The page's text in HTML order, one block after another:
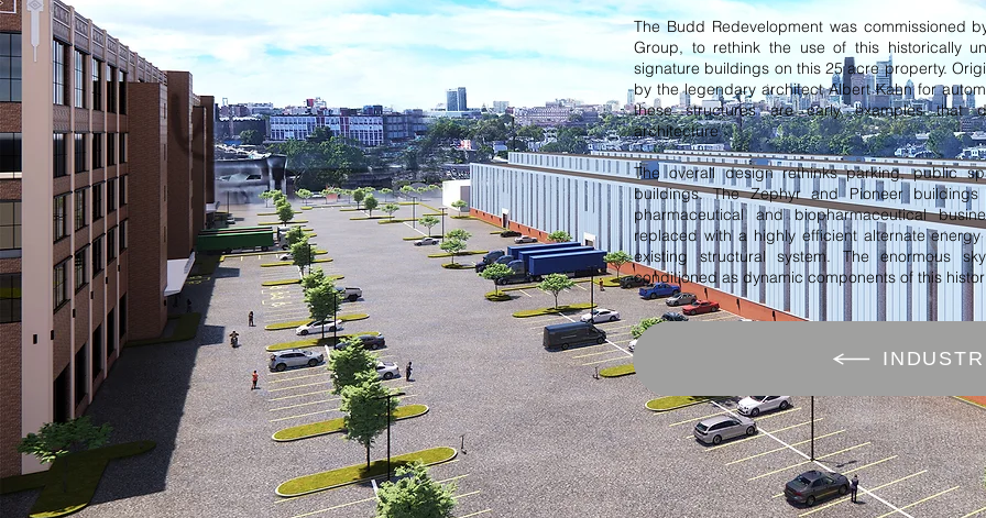
The Budd Redevelopment was commissioned
Group, to rethink the use of this historically
signature buildings on this 25 acre property.
by the legendary architect Albert Kahn for
these structures are early examples that
architecture.
The overall design rethinks parking, public
buildings. The Zephyr and Pioneer
pharmaceutical and biopharmaceutical
replaced with a highly efficient alternate
existing structural system. The enormous
conditioned as dynamic components of this